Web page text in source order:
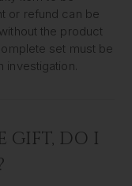
or refund can be
the product
set must be
investigation.
GIFT, DO I